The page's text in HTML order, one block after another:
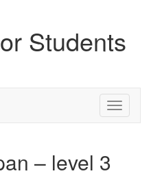
Students
Toggle
– level 3